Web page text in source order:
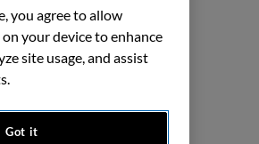
you agree to allow
your device to enhance
site usage, and assist
Got it